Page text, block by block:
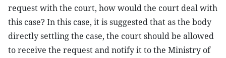
request with the court, how would the court deal with
this case? In this case, it is suggested that as the body
directly settling the case, the court should be allowed
to receive the request and notify it to the Ministry of